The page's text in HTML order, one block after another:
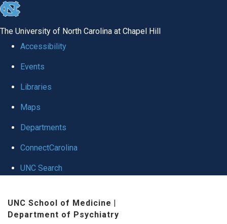
skip to the end of the global utility bar
The University of North Carolina at Chapel Hill
Accessibility
Events
Libraries
Maps
Departments
ConnectCarolina
UNC Search
UNC School of Medicine |
Department of Psychiatry